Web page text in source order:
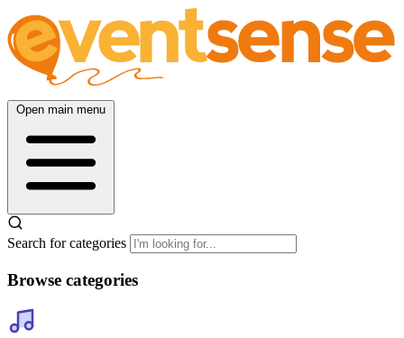
Open main menu
Search for categories
Browse categories